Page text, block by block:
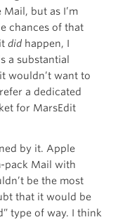
but as I’m
chances of that
didhappen, I
a substantial
wouldn’t want to
a dedicated
for MarsEdit
by it. Apple
pack Mail with
be the most
that it would be
type of way. I think